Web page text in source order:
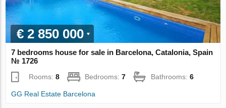
€ 2 850 000
7 bedrooms house for sale in Barcelona, Catalonia, Spain
№ 1726
Rooms:8 Bedrooms:7 Bathrooms:6
GG Real Estate Barcelona